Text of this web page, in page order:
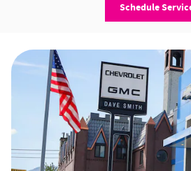
Schedule